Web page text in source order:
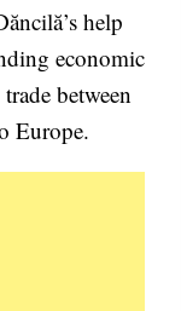
help
economic
between
Europe.